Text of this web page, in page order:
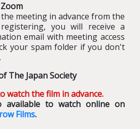
meeting in advance from the
you will receive a
email with meeting access
your spam folder if you don't
The Japan Society
watch the film in advance.
to watch online on
Films.